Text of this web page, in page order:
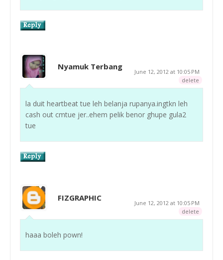
Nyamuk Terbang
June 12, 2012 at 10:05 PM
delete
la duit heartbeat tue leh belanja rupanya.ingtkn leh
cash out cmtue jer..ehem pelik benor ghupe gula2
tue
FIZGRAPHIC
June 12, 2012 at 10:05 PM
delete
haaa boleh pown!